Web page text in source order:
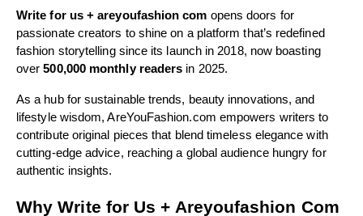
Write for us + areyoufashion com opens doors for
passionate creators to shine on a platform that’s redefined
fashion storytelling since its launch in 2018, now boasting
over500,000 monthly readers in 2025.
As a hub for sustainable trends, beauty innovations, and
lifestyle wisdom, AreYouFashion.com empowers writers to
contribute original pieces that blend timeless elegance with
cutting-edge advice, reaching a global audience hungry for
authentic insights.
Why Write for Us + Areyoufashion Com